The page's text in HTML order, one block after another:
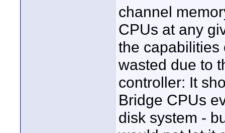
channel
CPUs at any
the capabilities
wasted due to
controller: It
Bridge CPUs
disk system -